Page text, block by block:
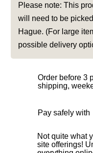
Please note: This
will need to be
Hague. (For large
possible delivery
Order before 3
shipping,
Pay safely
Not quite what
site offerings!